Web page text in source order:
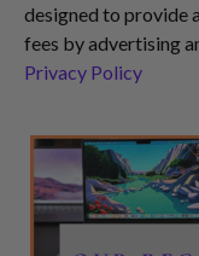
designed to provide
fees by advertising
Privacy Policy